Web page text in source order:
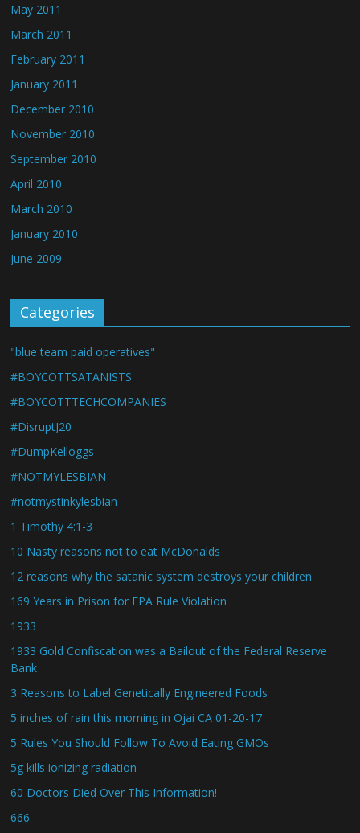
May 2011
March 2011
February 2011
January 2011
December 2010
November 2010
September 2010
April 2010
March 2010
January 2010
June 2009
Categories
"blue team paid operatives"
#BOYCOTTSATANISTS
#BOYCOTTTECHCOMPANIES
#DisruptJ20
#DumpKelloggs
#NOTMYLESBIAN
#notmystinkylesbian
1 Timothy 4:1-3
10 Nasty reasons not to eat McDonalds
12 reasons why the satanic system destroys your children
169 Years in Prison for EPA Rule Violation
1933
1933 Gold Confiscation was a Bailout of the Federal Reserve
Bank
3 Reasons to Label Genetically Engineered Foods
5 inches of rain this morning in Ojai CA 01-20-17
5 Rules You Should Follow To Avoid Eating GMOs
5g kills ionizing radiation
60 Doctors Died Over This Information!
666